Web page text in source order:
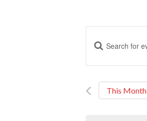
E
v
e
Enter
Keyword.
Events
by
This Month